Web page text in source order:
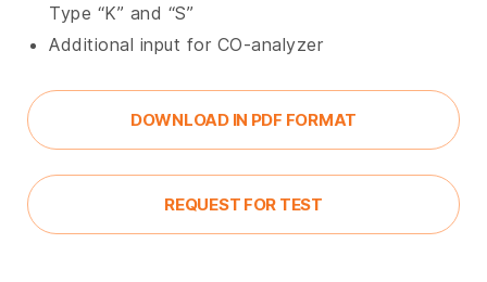
Type “K” and “S”
Additional input for CO-analyzer
DOWNLOAD IN PDF FORMAT
REQUEST FOR TEST